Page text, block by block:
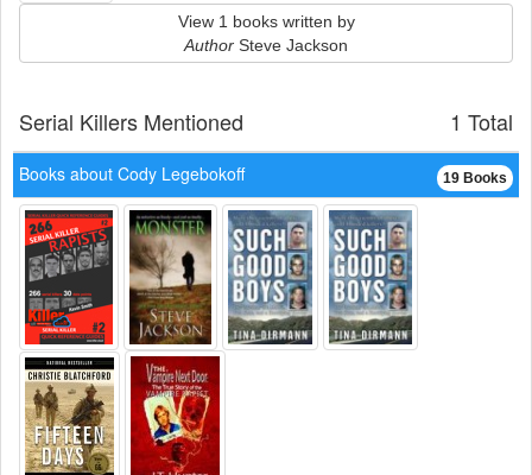
View 1 books written by
Author Steve Jackson
1 Total
Serial Killers Mentioned
19 Books
Books about Cody Legebokoff